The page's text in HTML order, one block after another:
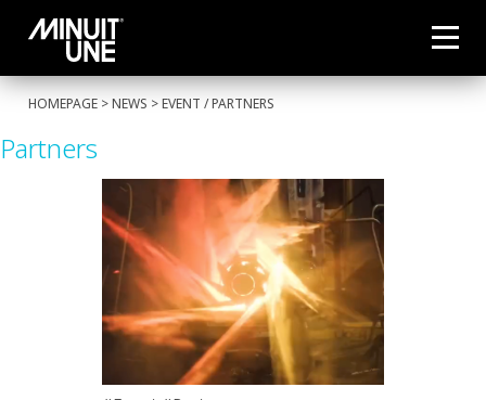
HOMEPAGE >NEWS >EVENT /PARTNERS
Partners